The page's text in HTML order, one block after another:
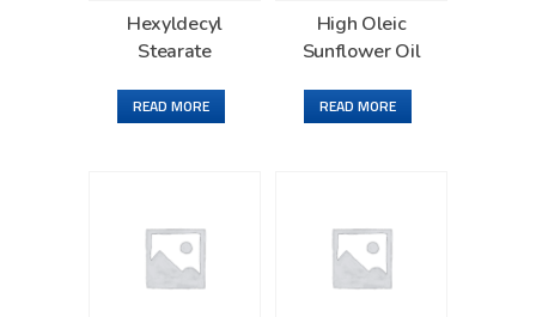
Hexyldecyl
Stearate
READ MORE
High Oleic
Sunflower Oil
READ MORE